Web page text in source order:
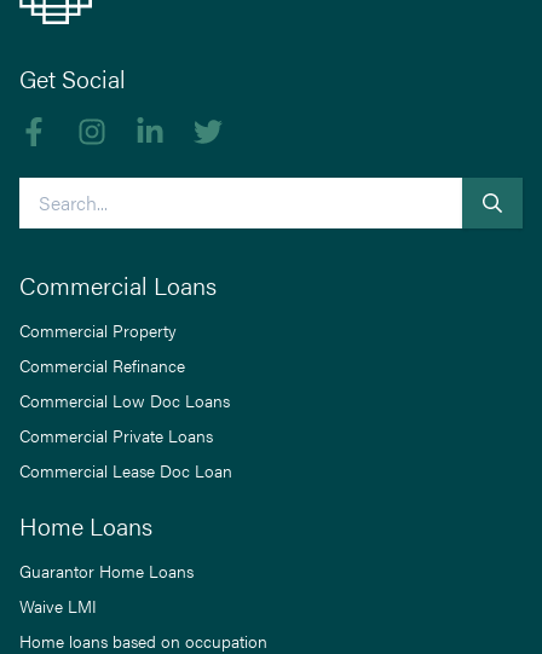
Get Social
Like us on Facebook
Follow us on Instagram
Follow us on linkedIn
Search
Commercial Loans
Commercial Property
Commercial Refinance
Commercial Low Doc Loans
Commercial Private Loans
Commercial Lease Doc Loan
Home Loans
Guarantor Home Loans
Waive LMI
Home loans based on occupation